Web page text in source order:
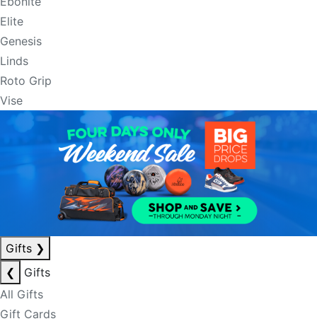
Elite
Genesis
Linds
Roto Grip
Vise
Gifts ❯
❮
Gifts
All Gifts
Gift Cards